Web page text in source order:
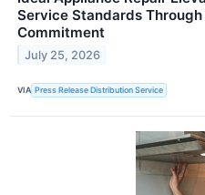
Service Standards
Commitment
July 25, 2026
VIA Press Release Distribution Service